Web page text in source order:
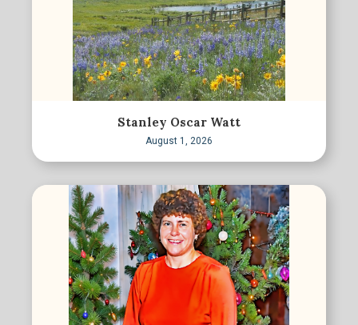
Stanley Oscar Watt
August 1, 2026